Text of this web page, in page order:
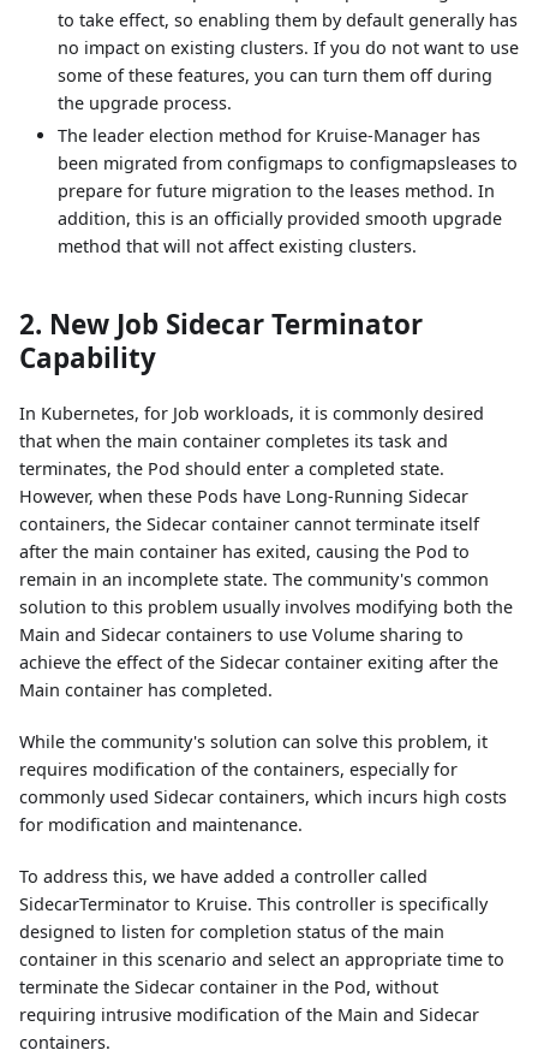
to take effect, so enabling them by default generally has
no impact on existing clusters. If you do not want to use
some of these features, you can turn them off during
the upgrade process.
The leader election method for Kruise-Manager has
been migrated from configmaps to configmapsleases to
prepare for future migration to the leases method. In
addition, this is an officially provided smooth upgrade
method that will not affect existing clusters.
2. New Job Sidecar Terminator
Capability
In Kubernetes, for Job workloads, it is commonly desired
that when the main container completes its task and
terminates, the Pod should enter a completed state.
However, when these Pods have Long-Running Sidecar
containers, the Sidecar container cannot terminate itself
after the main container has exited, causing the Pod to
remain in an incomplete state. The community's common
solution to this problem usually involves modifying both the
Main and Sidecar containers to use Volume sharing to
achieve the effect of the Sidecar container exiting after the
Main container has completed.
While the community's solution can solve this problem, it
requires modification of the containers, especially for
commonly used Sidecar containers, which incurs high costs
for modification and maintenance.
To address this, we have added a controller called
SidecarTerminator to Kruise. This controller is specifically
designed to listen for completion status of the main
container in this scenario and select an appropriate time to
terminate the Sidecar container in the Pod, without
requiring intrusive modification of the Main and Sidecar
containers.